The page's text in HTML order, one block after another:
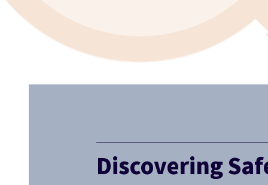
Discovering